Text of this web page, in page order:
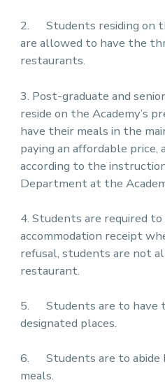
2. Students residing on
are allowed to have the
restaurants.
3. Post-graduate and
reside on the Academy’s
have their meals in the
paying an affordable price,
according to the
Department at the
4. Students are required
accommodation receipt
refusal, students are not
restaurant.
5. Students are to have
designated places.
6. Students are to abide
meals.